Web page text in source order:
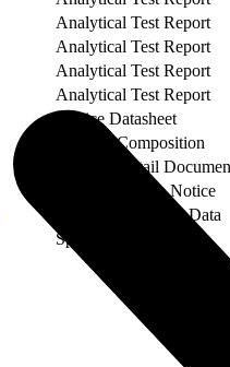
Analytical Test Report
Analytical Test Report
Analytical Test Report
Analytical Test Report
Device Datasheet
Material Composition
Package Detail
Process Change Notice
Product Reliability Data
Spice Model